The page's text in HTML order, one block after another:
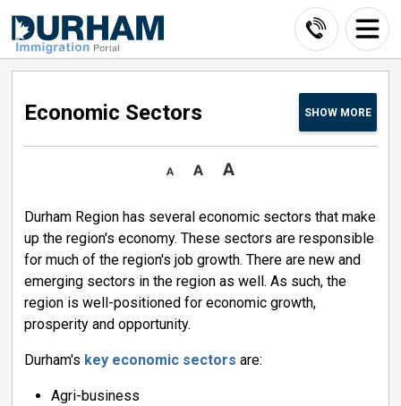
Content
Economic Sectors SHOW MORE
Durham Region has several economic sectors that make
up the region's economy. These sectors are responsible
for much of the region's job growth. There are new and
emerging sectors in the region as well. As such, the
region is well-positioned for economic growth,
prosperity and opportunity.
Durham's key economic sectors are:
Agri-business